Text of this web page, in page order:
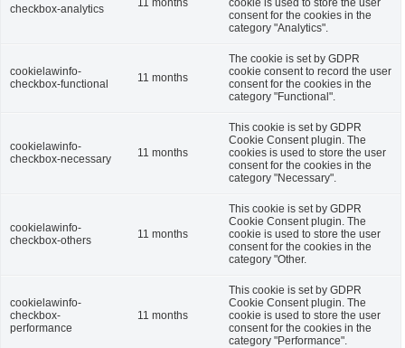
checkbox-analytics
consent for the cookies in the
category "Analytics".
cookielawinfo-
checkbox-functional
11 months
The cookie is set by GDPR
cookie consent to record the user
consent for the cookies in the
category "Functional".
cookielawinfo-
checkbox-necessary
11 months
This cookie is set by GDPR
Cookie Consent plugin. The
cookies is used to store the user
consent for the cookies in the
category "Necessary".
cookielawinfo-
checkbox-others
11 months
This cookie is set by GDPR
Cookie Consent plugin. The
cookie is used to store the user
consent for the cookies in the
category "Other.
cookielawinfo-
checkbox-
performance
11 months
This cookie is set by GDPR
Cookie Consent plugin. The
cookie is used to store the user
consent for the cookies in the
category "Performance".